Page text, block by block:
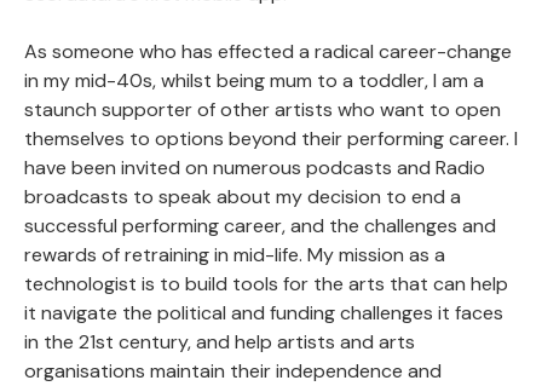
As someone who has effected a radical career-change
in my mid-40s, whilst being mum to a toddler, I am a
staunch supporter of other artists who want to open
themselves to options beyond their performing career. I
have been invited on numerous podcasts and Radio
broadcasts to speak about my decision to end a
successful performing career, and the challenges and
rewards of retraining in mid-life. My mission as a
technologist is to build tools for the arts that can help
it navigate the political and funding challenges it faces
in the 21st century, and help artists and arts
organisations maintain their independence and